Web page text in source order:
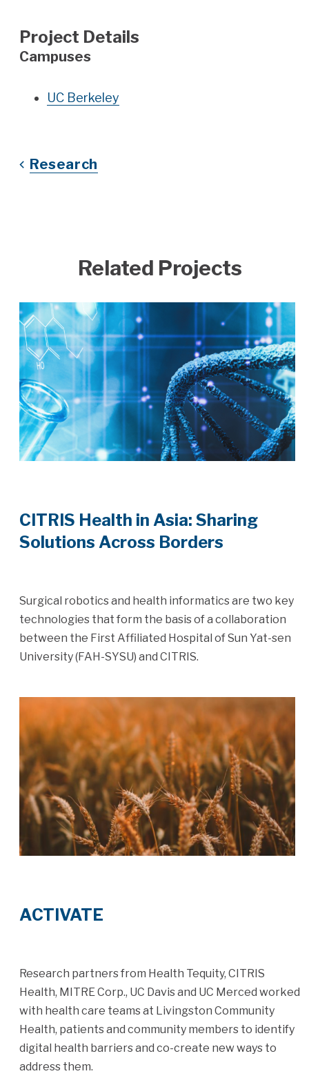
Project Details
Campuses
UC Berkeley
Research
Related Projects
CITRIS Health in Asia: Sharing
Solutions Across Borders
Surgical robotics and health informatics are two key
technologies that form the basis of a collaboration
between the First Affiliated Hospital of Sun Yat-sen
University (FAH-SYSU) and CITRIS.
ACTIVATE
Research partners from Health Tequity, CITRIS
Health, MITRE Corp., UC Davis and UC Merced worked
with health care teams at Livingston Community
Health, patients and community members to identify
digital health barriers and co-create new ways to
address them.